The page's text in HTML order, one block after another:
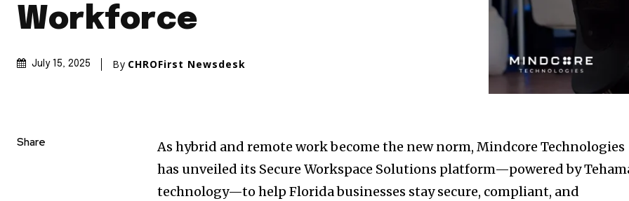
Workforce
July 15, 2025 By CHROFirst Newsdesk
Share
As hybrid and remote work become the new norm, Mindcore Technologies
has unveiled its Secure Workspace Solutions platform—powered by
technology—to help Florida businesses stay secure, compliant, and